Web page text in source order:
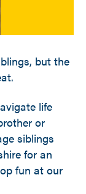
but the
life
or
siblings
for an
fun at our